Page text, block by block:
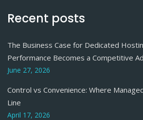
Recent posts
The Business Case for Dedicated
Performance Becomes a Competitive
June 27, 2026
Control vs Convenience: Where
Line
April 17, 2026